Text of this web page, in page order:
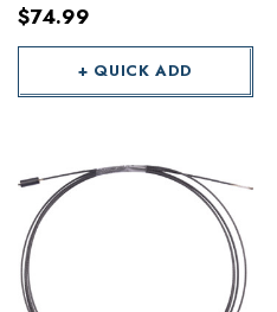
$74.99
+ QUICK ADD